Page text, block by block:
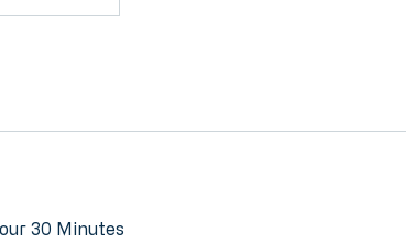
30 Minutes